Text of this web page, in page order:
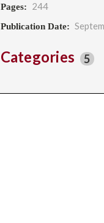
Pages: 244
Publication Date:
Categories 5